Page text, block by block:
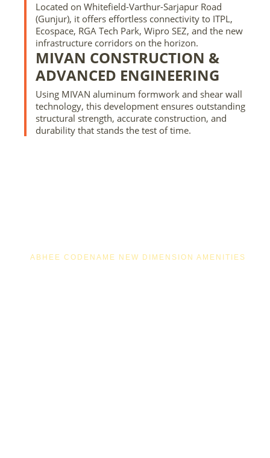
Located on Whitefield-Varthur-Sarjapur Road
(Gunjur), it offers effortless connectivity to ITPL,
Ecospace, RGA Tech Park, Wipro SEZ, and the new
infrastructure corridors on the horizon.
MIVAN CONSTRUCTION &
ADVANCED ENGINEERING
Using MIVAN aluminum formwork and shear wall
technology, this development ensures outstanding
structural strength, accurate construction, and
durability that stands the test of time.
ABHEE CODENAME NEW DIMENSION AMENITIES